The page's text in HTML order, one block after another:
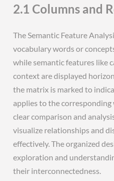
2.1 Columns and
The Semantic Feature
vocabulary words or
while semantic features like
context are displayed
the matrix is marked to
applies to the
clear comparison and
visualize relationships and
effectively. The organized
exploration and
their interconnectedness.